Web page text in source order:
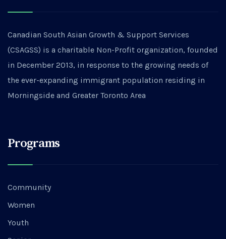
Canadian South Asian Growth & Support Services
(CSAGSS) is a charitable Non-Profit organization, founded
in December 2013, in response to the growing needs of
the ever-expanding immigrant population residing in
Morningside and Greater Toronto Area
Programs
Community
Women
Youth